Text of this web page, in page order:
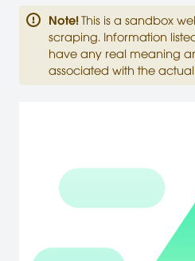
Note! This is a sandbox
scraping. Information
have any real meaning
associated with the